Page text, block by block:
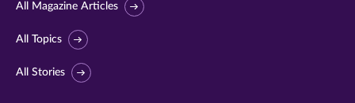
All Magazine Articles
All Topics
All Stories